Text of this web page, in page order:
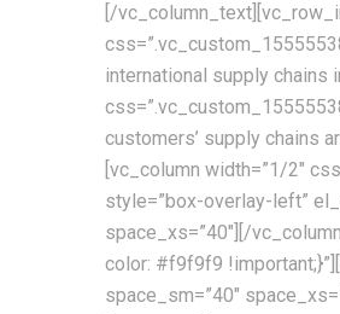
[/
international supply chains
customers’ supply chains
[vc_column width=”1/2″
style=”box-overlay-left”
space_xs=”40″][/
color: #f9f9f9
space_sm=”40″